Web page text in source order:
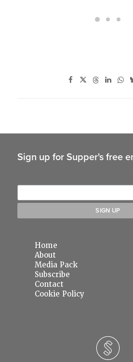
Sign up for Supper's free
Home
About
Media Pack
Subscribe
Contact
Cookie Policy